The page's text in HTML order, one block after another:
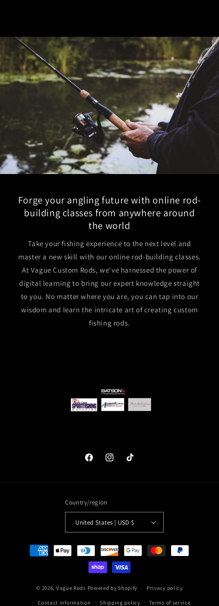
Forge your angling future with online rod-
building classes from anywhere around
the world
Take your fishing experience to the next level and
master a new skill with our online rod-building classes.
At Vague Custom Rods, we've harnessed the power of
digital learning to bring our expert knowledge straight
to you. No matter where you are, you can tap into our
wisdom and learn the intricate art of creating custom
fishing rods.
FacebookInstagramTikTok
Country/region
United States | USD $
Payment
methods
© 2026, Vague Rods Powered by Shopify Privacy policy
Contact information Shipping policy Terms of service